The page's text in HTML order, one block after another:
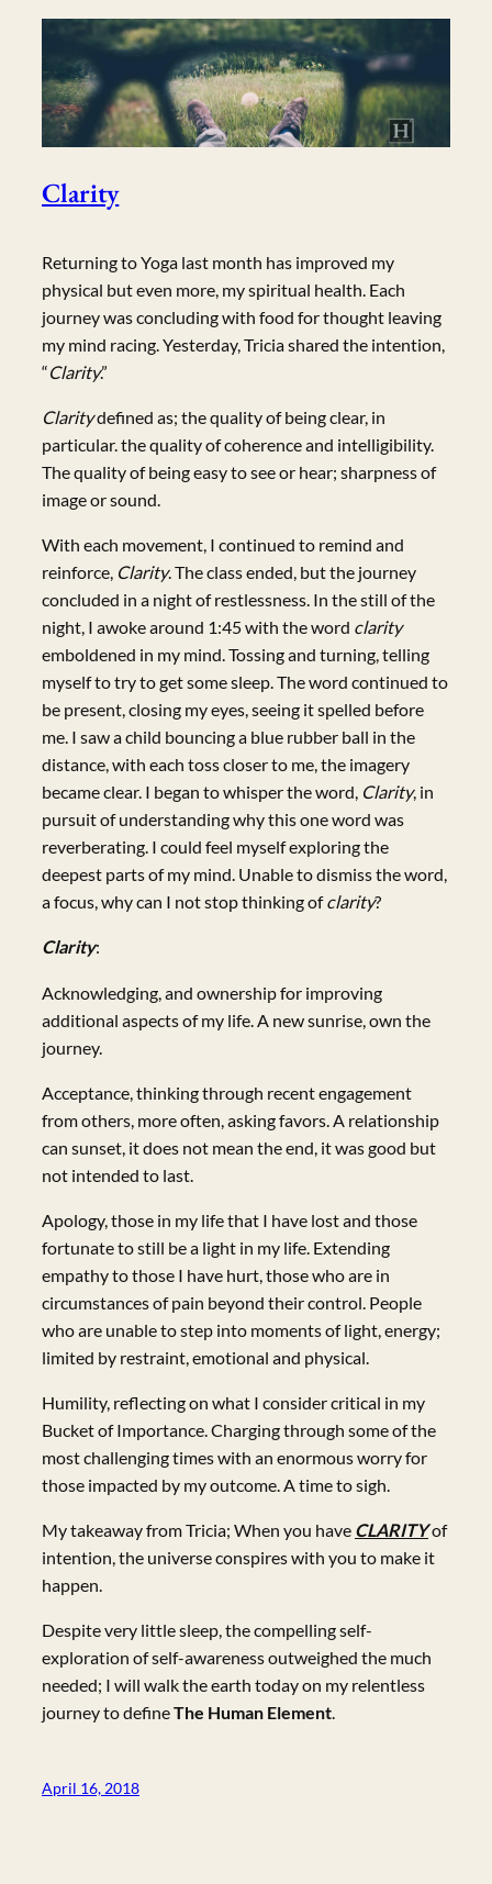
Clarity
Returning to Yoga last month has improved my
physical but even more, my spiritual health. Each
journey was concluding with food for thought leaving
my mind racing. Yesterday, Tricia shared the intention,
“Clarity.”
Claritydefined as; the quality of being clear, in
particular. the quality of coherence and intelligibility.
The quality of being easy to see or hear; sharpness of
image or sound.
With each movement, I continued to remind and
reinforce, Clarity. The class ended, but the journey
concluded in a night of restlessness. In the still of the
night, I awoke around 1:45 with the word clarity
emboldened in my mind. Tossing and turning, telling
myself to try to get some sleep. The word continued to
be present, closing my eyes, seeing it spelled before
me. I saw a child bouncing a blue rubber ball in the
distance, with each toss closer to me, the imagery
became clear. I began to whisper the word, Clarity, in
pursuit of understanding why this one word was
reverberating. I could feel myself exploring the
deepest parts of my mind. Unable to dismiss the word,
a focus, why can I not stop thinking ofclarity?
Clarity:
Acknowledging, and ownership for improving
additional aspects of my life. A new sunrise, own the
journey.
Acceptance, thinking through recent engagement
from others, more often, asking favors. A relationship
can sunset, it does not mean the end, it was good but
not intended to last.
Apology, those in my life that I have lost and those
fortunate to still be a light in my life. Extending
empathy to those I have hurt, those who are in
circumstances of pain beyond their control. People
who are unable to step into moments of light, energy;
limited by restraint, emotional and physical.
Humility, reflecting on what I consider critical in my
Bucket of Importance. Charging through some of the
most challenging times with an enormous worry for
those impacted by my outcome. A time to sigh.
My takeaway from Tricia; When you have CLARITYof
intention, the universe conspires with you to make it
happen.
Despite very little sleep, the compelling self-
exploration of self-awareness outweighed the much
needed; I will walk the earth today on my relentless
journey to defineThe Human Element.
April 16, 2018